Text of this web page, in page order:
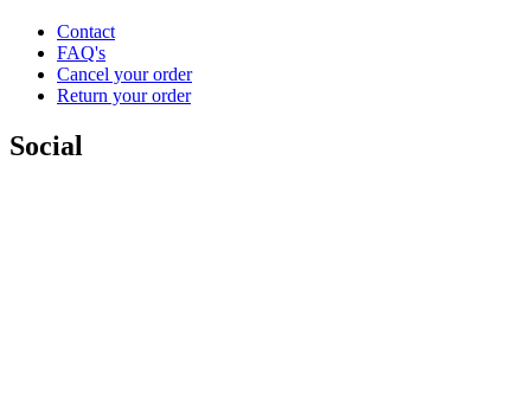
Contact
FAQ's
Cancel your order
Return your order
Social